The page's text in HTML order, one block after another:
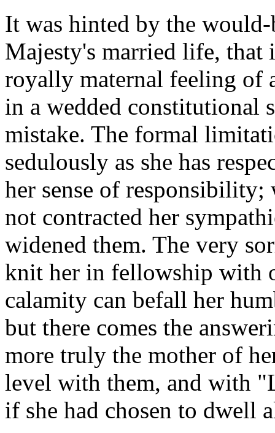
It was hinted by the
Majesty's married life,
royally maternal feeling of
in a wedded constitutional
mistake. The formal
sedulously as she has
her sense of
not contracted her
widened them. The very
knit her in fellowship with
calamity can befall her
but there comes the
more truly the mother of
level with them, and with
if she had chosen to dwell